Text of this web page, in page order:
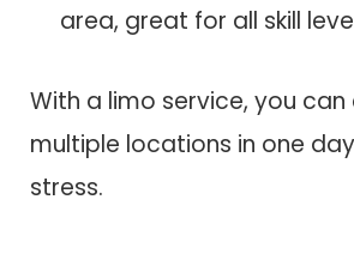
area, great for all skill
With a limo service, you can
multiple locations in one
stress.